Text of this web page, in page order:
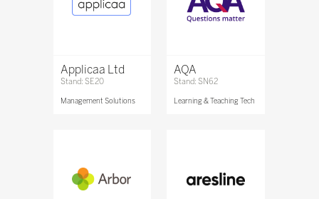
Applicaa Ltd
Stand: SE20
Management Solutions
AQA
Stand: SN62
Learning & Teaching Tech